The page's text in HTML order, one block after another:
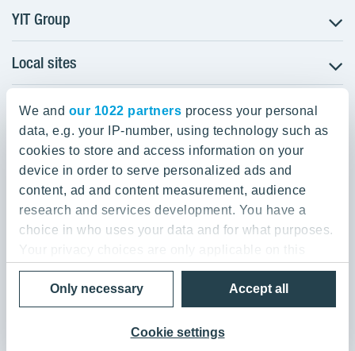
We and our 1022 partners process your personal
data, e.g. your IP-number, using technology such as
cookies to store and access information on your
device in order to serve personalized ads and
content, ad and content measurement, audience
research and services development. You have a
choice in who uses your data and for what purposes.
Your privacy choices are only applicable on this
digital property where you have made your choices.
You can change or withdraw your consent any time
from the Cookie Declaration or by clicking on the
Privacy trigger icon.
Accept all
Cookie settings
Only necessary
YIT Group
About YIT
Careers
Investors
Sustainability
Projects and references
Media
Contacts
Local sites
Czechia
Estonia
Finland
Lithuania
Poland
YIT Group Head Office
Panuntie 11, PL 36, 00620 Helsinki
+358 20 433 111
Privacy Policy & Terms of Use
Send us feedback